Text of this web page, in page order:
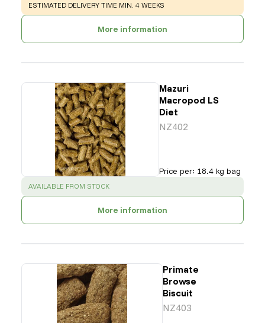
WARNING:
ESTIMATED DELIVERY TIME MIN. 4 WEEKS
More information
Mazuri
Macropod LS
Diet
NZ402
Price per: 18.4 kg bag
SUCCESS :
AVAILABLE FROM STOCK
More information
Primate
Browse
Biscuit
NZ403